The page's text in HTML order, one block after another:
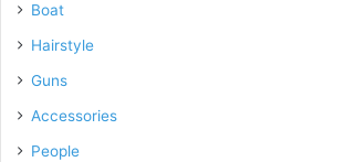
Boat
Hairstyle
Guns
Accessories
People